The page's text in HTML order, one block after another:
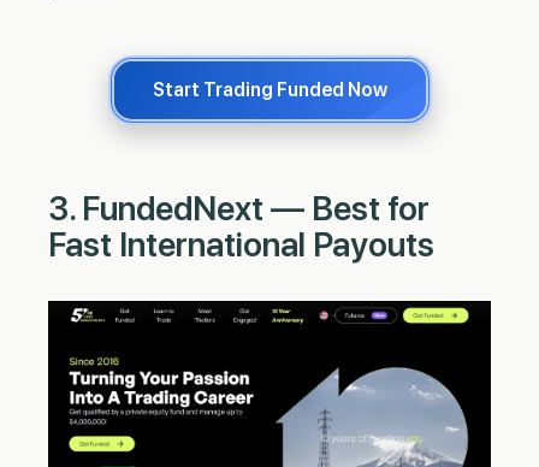
Start Trading Funded Now
3. FundedNext — Best for
Fast International Payouts